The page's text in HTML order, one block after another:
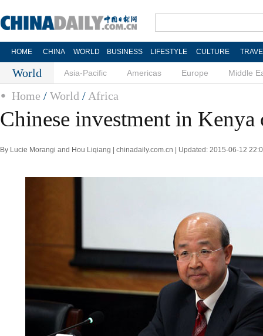
HOME CHINA WORLD BUSINESS LIFESTYLE CULTURE
World Asia-Pacific Americas Europe Middle
Home / World / Africa
Chinese investment in Kenya
By Lucie Morangi and Hou Liqiang | chinadaily.com.cn | Updated: 2015-06-12